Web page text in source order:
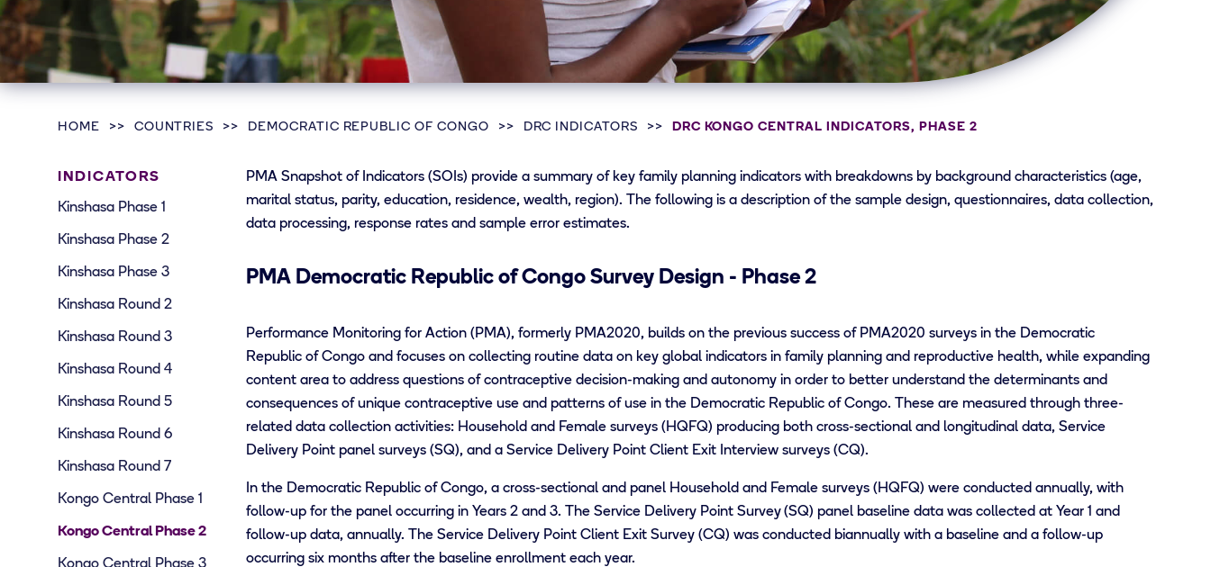
HOME COUNTRIES DEMOCRATIC REPUBLIC OF CONGO DRC INDICATORS DRC KONGO CENTRAL INDICATORS, PHASE 2
INDICATORS
Kinshasa Phase 1
Kinshasa Phase 2
Kinshasa Phase 3
Kinshasa Round 2
Kinshasa Round 3
Kinshasa Round 4
Kinshasa Round 5
Kinshasa Round 6
Kinshasa Round 7
Kongo Central Phase 1
Kongo Central Phase 2
Kongo Central Phase 3
PMA Snapshot of Indicators (SOIs) provide a summary of key family planning indicators with breakdowns by background characteristics (age,
marital status, parity, education, residence, wealth, region). The following is a description of the sample design, questionnaires, data collection,
data processing, response rates and sample error estimates.
PMA Democratic Republic of Congo Survey Design - Phase 2
Performance Monitoring for Action (PMA), formerly PMA2020, builds on the previous success of PMA2020 surveys in the Democratic
Republic of Congo and focuses on collecting routine data on key global indicators in family planning and reproductive health, while expanding
content area to address questions of contraceptive decision-making and autonomy in order to better understand the determinants and
consequences of unique contraceptive use and patterns of use in the Democratic Republic of Congo. These are measured through three-
related data collection activities: Household and Female surveys (HQFQ) producing both cross-sectional and longitudinal data, Service
Delivery Point panel surveys (SQ), and a Service Delivery Point Client Exit Interview surveys (CQ).
In the Democratic Republic of Congo, a cross-sectional and panel Household and Female surveys (HQFQ) were conducted annually, with
follow-up for the panel occurring in Years 2 and 3. The Service Delivery Point Survey (SQ) panel baseline data was collected at Year 1 and
follow-up data, annually. The Service Delivery Point Client Exit Survey (CQ) was conducted biannually with a baseline and a follow-up
occurring six months after the baseline enrollment each year.